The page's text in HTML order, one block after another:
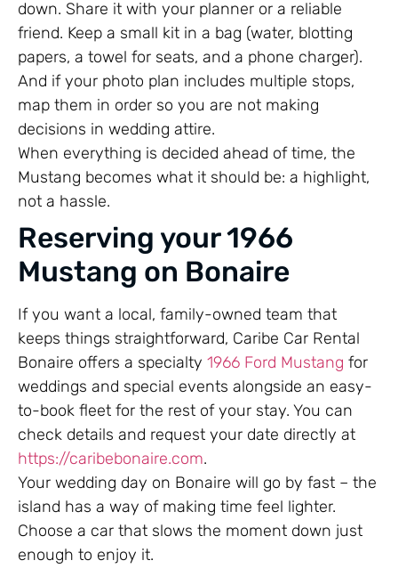
down. Share it with your planner or a reliable
friend. Keep a small kit in a bag (water, blotting
papers, a towel for seats, and a phone charger).
And if your photo plan includes multiple stops,
map them in order so you are not making
decisions in wedding attire.
When everything is decided ahead of time, the
Mustang becomes what it should be: a highlight,
not a hassle.
Reserving your 1966
Mustang on Bonaire
If you want a local, family-owned team that
keeps things straightforward, Caribe Car Rental
Bonaire offers a specialty 1966 Ford Mustang for
weddings and special events alongside an easy-
to-book fleet for the rest of your stay. You can
check details and request your date directly at
https://caribebonaire.com.
Your wedding day on Bonaire will go by fast – the
island has a way of making time feel lighter.
Choose a car that slows the moment down just
enough to enjoy it.